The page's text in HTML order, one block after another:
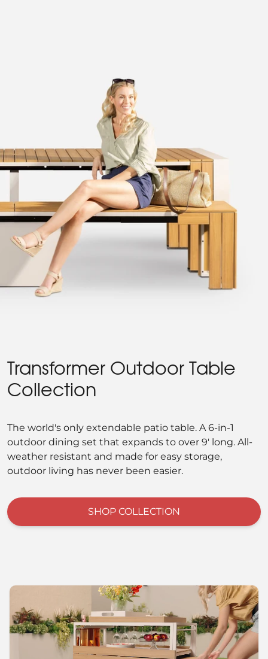
Transformer Outdoor Table
Collection
The world's only extendable patio table. A 6-in-1
outdoor dining set that expands to over 9' long. All-
weather resistant and made for easy storage,
outdoor living has never been easier.
SHOP COLLECTION